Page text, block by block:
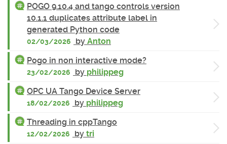
POGO 9.10.4 and tango controls version
10.1.1 duplicates attribute label in
generated Python code
02/03/2026 by Anton
Pogo in non interactive mode?
23/02/2026 by philippeg
OPC UA Tango Device Server
18/02/2026 by philippeg
Threading in cppTango
12/02/2026 by tri